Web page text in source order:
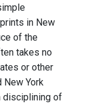
in New
of the
takes no
or other
New York
disciplining of